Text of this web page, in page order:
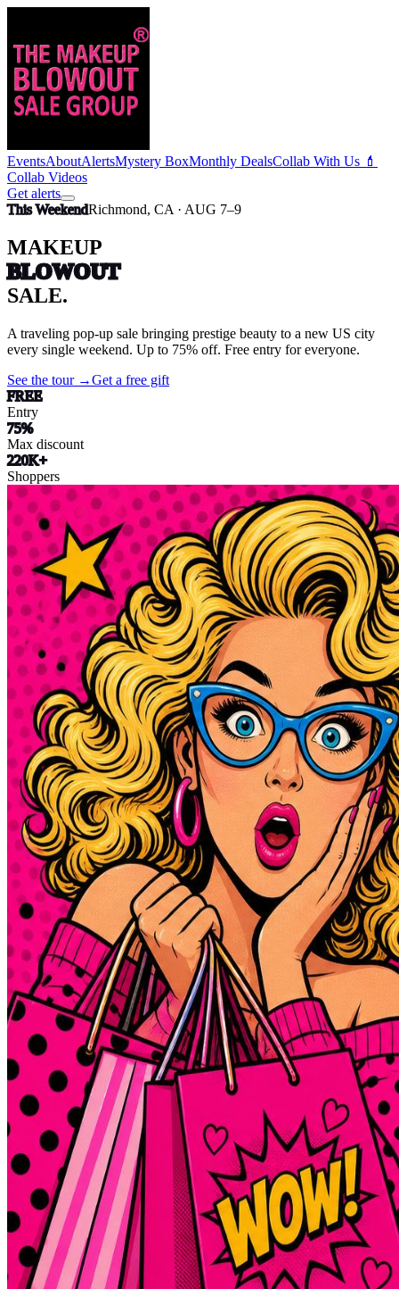
EventsAboutAlertsMystery BoxMonthly DealsCollab With Us 💄
Collab Videos
Get alerts
This WeekendRichmond, CA · AUG 7–9
MAKEUP
BLOWOUT
SALE.
A traveling pop-up sale bringing prestige beauty to a new US city
every single weekend. Up to 75% off. Free entry for everyone.
See the tour →Get a free gift
FREE
Entry
75%
Max discount
220K+
Shoppers